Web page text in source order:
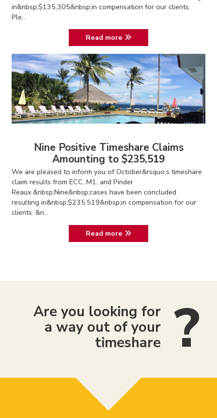
in&nbsp;$135,305&nbsp;in compensation for our clients.
Ple...
Read more
Nine Positive Timeshare Claims
Amounting to $235,519
We are pleased to inform you of October&rsquo;s timeshare
claim results from ECC, M1, and Pinder
Reaux.&nbsp;Nine&nbsp;cases have been concluded
resulting in&nbsp;$235,519&nbsp;in compensation for our
clients. &n...
Read more
Are you looking for
a way out of your
timeshare